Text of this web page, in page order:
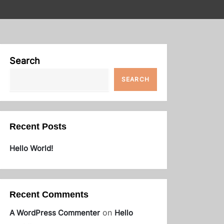
Search
SEARCH
Recent Posts
Hello World!
Recent Comments
A WordPress Commenter on Hello